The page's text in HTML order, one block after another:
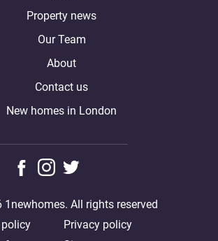
Property news
Our Team
About
Contact us
New homes in London
policy
Privacy policy
All rights reserved